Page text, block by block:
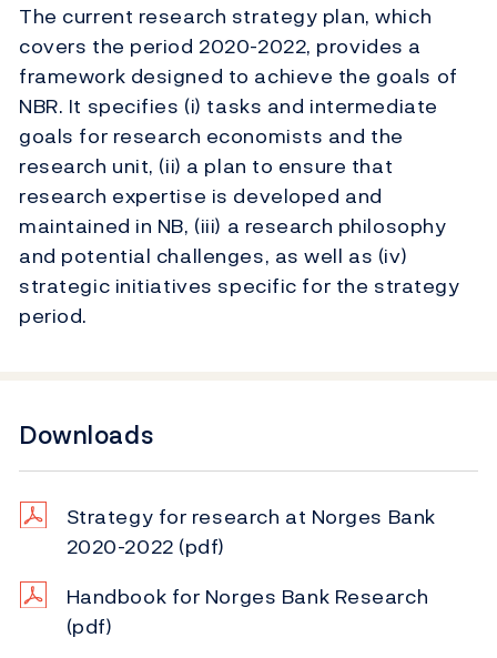
The current research strategy plan, which
covers the period 2020-2022, provides a
framework designed to achieve the goals of
NBR. It specifies (i) tasks and intermediate
goals for research economists and the
research unit, (ii) a plan to ensure that
research expertise is developed and
maintained in NB, (iii) a research philosophy
and potential challenges, as well as (iv)
strategic initiatives specific for the strategy
period.
Downloads
Strategy for research at Norges Bank
2020-2022 (pdf)
Handbook for Norges Bank Research
(pdf)